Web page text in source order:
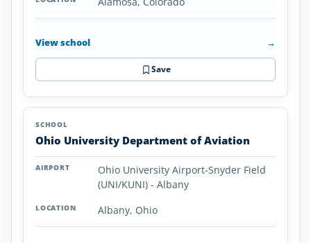
View school →
Save
Ohio University Department of Aviation
Ohio University Airport-Snyder Field
(UNI/KUNI) - Albany
Albany, Ohio